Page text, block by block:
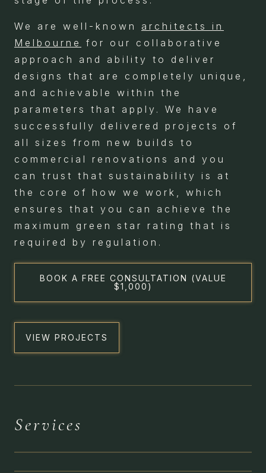
We are well-known architects in
Melbourne
for our collaborative
approach and ability to deliver
designs that are completely unique,
and achievable within the
parameters that apply. We have
successfully delivered projects of
all sizes from new builds to
commercial renovations and you
can trust that sustainability is at
the core of how we work, which
ensures that you can achieve the
maximum green star rating that is
required by regulation.
BOOK A FREE CONSULTATION (VALUE
$1,000)
VIEW PROJECTS
Services
HERITAGE &
CONSERVATION
RESIDENTIAL
CIVIC & SOCIAL
IMPACT